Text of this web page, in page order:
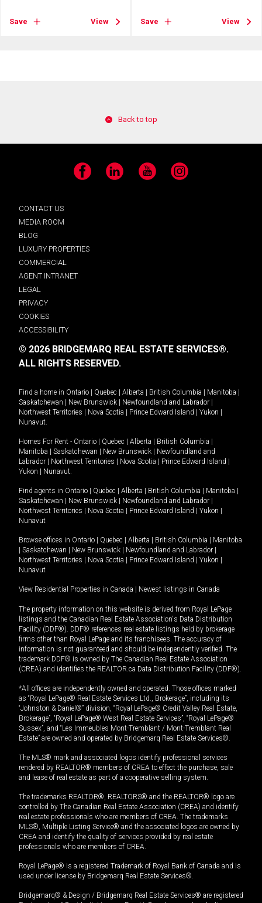
Save View Save View
Back to top
Facebook LinkedIn YouTube Instagram
CONTACT US
MEDIA ROOM
BLOG
LUXURY PROPERTIES
COMMERCIAL
AGENT INTRANET
LEGAL
PRIVACY
COOKIES
ACCESSIBILITY
© 2026 BRIDGEMARQ REAL ESTATE SERVICES®.
ALL RIGHTS RESERVED.
Find a home in Ontario | Quebec | Alberta | British Columbia | Manitoba |
Saskatchewan | New Brunswick | Newfoundland and Labrador |
Northwest Territories | Nova Scotia | Prince Edward Island | Yukon |
Nunavut
Homes For Rent - Ontario | Quebec | Alberta | British Columbia |
Manitoba | Saskatchewan | New Brunswick | Newfoundland and
Labrador | Northwest Territories | Nova Scotia | Prince Edward Island |
Yukon | Nunavut
Find agents in Ontario | Quebec | Alberta | British Columbia | Manitoba |
Saskatchewan | New Brunswick | Newfoundland and Labrador |
Northwest Territories | Nova Scotia | Prince Edward Island | Yukon |
Nunavut
Browse offices in Ontario | Quebec | Alberta | British Columbia | Manitoba
| Saskatchewan | New Brunswick | Newfoundland and Labrador |
Northwest Territories | Nova Scotia | Prince Edward Island | Yukon |
Nunavut
View Residential Properties in Canada | Newest listings in Canada
The property information on this website is derived from Royal LePage
listings and the Canadian Real Estate Association's Data Distribution
Facility (DDF®). DDF® references real estate listings held by brokerage
firms other than Royal LePage and its franchisees. The accuracy of
information is not guaranteed and should be independently verified. The
trademark DDF® is owned by The Canadian Real Estate Association
(CREA) and identifies the REALTOR.ca Data Distribution Facility (DDF®).
*All offices are independently owned and operated. Those offices marked
as “Royal LePage® Real Estate Services Ltd., Brokerage”, including its
“Johnston & Daniel®” division, “Royal LePage® Credit Valley Real Estate,
Brokerage”, “Royal LePage® West Real Estate Services”, “Royal LePage®
Sussex”, and “Les Immeubles Mont-Tremblant / Mont-Tremblant Real
Estate” are owned and operated by Bridgemarq Real Estate Services®.
The MLS® mark and associated logos identify professional services
rendered by REALTOR® members of CREA to effect the purchase, sale
and lease of real estate as part of a cooperative selling system.
The trademarks REALTOR®, REALTORS® and the REALTOR® logo are
controlled by The Canadian Real Estate Association (CREA) and identify
real estate professionals who are members of CREA. The trademarks
MLS®, Multiple Listing Service® and the associated logos are owned by
CREA and identify the quality of services provided by real estate
professionals who are members of CREA.
Royal LePage® is a registered Trademark of Royal Bank of Canada and is
used under license by Bridgemarq Real Estate Services®.
Bridgemarq® & Design / Bridgemarq Real Estate Services® are registered